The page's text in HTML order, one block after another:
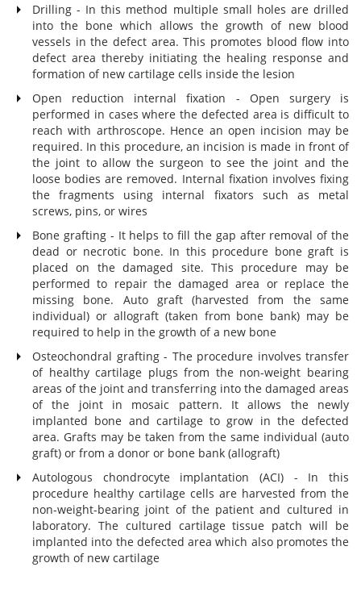
Drilling - In this method multiple small holes are drilled
into the bone which allows the growth of new blood
vessels in the defect area. This promotes blood flow into
defect area thereby initiating the healing response and
formation of new cartilage cells inside the lesion
Open reduction internal fixation - Open surgery is
performed in cases where the defected area is difficult to
reach with arthroscope. Hence an open incision may be
required. In this procedure, an incision is made in front of
the joint to allow the surgeon to see the joint and the
loose bodies are removed. Internal fixation involves fixing
the fragments using internal fixators such as metal
screws, pins, or wires
Bone grafting - It helps to fill the gap after removal of the
dead or necrotic bone. In this procedure bone graft is
placed on the damaged site. This procedure may be
performed to repair the damaged area or replace the
missing bone. Auto graft (harvested from the same
individual) or allograft (taken from bone bank) may be
required to help in the growth of a new bone
Osteochondral grafting - The procedure involves transfer
of healthy cartilage plugs from the non-weight bearing
areas of the joint and transferring into the damaged areas
of the joint in mosaic pattern. It allows the newly
implanted bone and cartilage to grow in the defected
area. Grafts may be taken from the same individual (auto
graft) or from a donor or bone bank (allograft)
Autologous chondrocyte implantation (ACI) - In this
procedure healthy cartilage cells are harvested from the
non-weight-bearing joint of the patient and cultured in
laboratory. The cultured cartilage tissue patch will be
implanted into the defected area which also promotes the
growth of new cartilage